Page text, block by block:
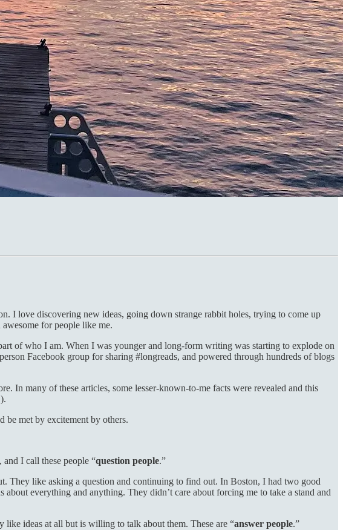
I love discovering new ideas, going down strange rabbit holes, trying to come up
for people like me.
of who I am. When I was younger and long-form writing was starting to explode on
Facebook group for sharing #longreads, and powered through hundreds of blogs
In many of these articles, some lesser-known-to-me facts were revealed and this
be met by excitement by others.
I call these people “question people.”
They like asking a question and continuing to find out. In Boston, I had two good
everything and anything. They didn’t care about forcing me to take a stand and
ideas at all but is willing to talk about them. These are “answer people.”